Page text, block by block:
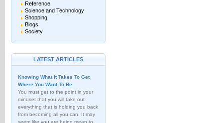
Reference
Science and Technology
Shopping
Blogs
Society
LATEST ARTICLES
Knowing What It Takes To Get
Where You Want To Be
You must get to the point in your
mindset that you will take out
everything that is holding you back
from becoming all you can. It may
seem like you are being mean to